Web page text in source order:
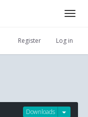
Register Log in
Downloads